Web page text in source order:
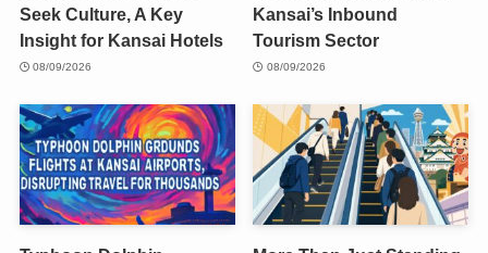
Seek Culture, A Key
Insight for Kansai Hotels
08/09/2026
Kansai’s Inbound
Tourism Sector
08/09/2026